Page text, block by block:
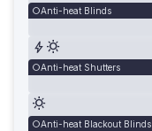
Anti-heat Blinds
Anti-heat Shutters
Anti-heat Blackout Blinds